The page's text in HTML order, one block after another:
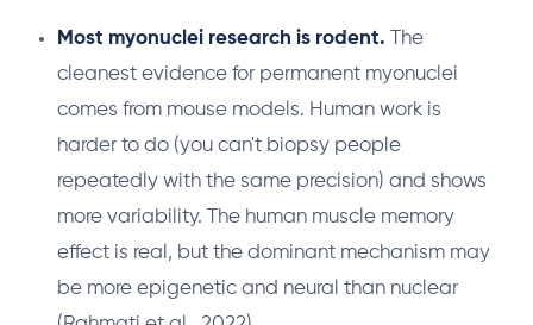
Most myonuclei research is rodent. The
cleanest evidence for permanent myonuclei
comes from mouse models. Human work is
harder to do (you can't biopsy people
repeatedly with the same precision) and shows
more variability. The human muscle memory
effect is real, but the dominant mechanism may
be more epigenetic and neural than nuclear